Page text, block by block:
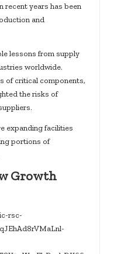
recent years has been
and
lessons from supply
worldwide.
of critical components,
the risks of
expanding facilities
portions of
Growth